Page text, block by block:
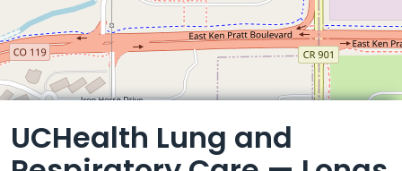
UCHealth Lung and